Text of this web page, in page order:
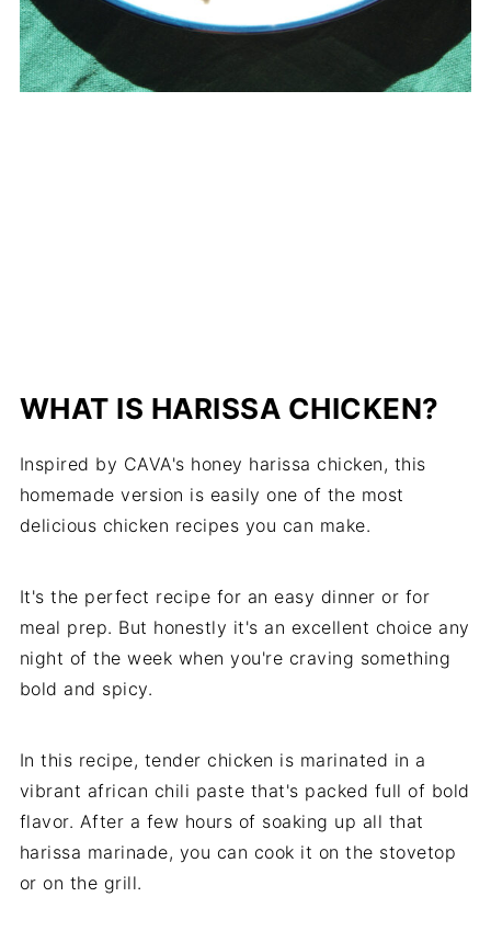
WHAT IS HARISSA CHICKEN?
Inspired by CAVA's honey harissa chicken, this
homemade version is easily one of the most
delicious chicken recipes you can make.
It's the perfect recipe for an easy dinner or for
meal prep. But honestly it's an excellent choice any
night of the week when you're craving something
bold and spicy.
In this recipe, tender chicken is marinated in a
vibrant african chili paste that's packed full of bold
flavor. After a few hours of soaking up all that
harissa marinade, you can cook it on the stovetop
or on the grill.